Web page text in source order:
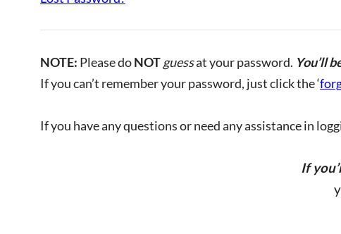
NOTE: Please doNOTguessat your password. You’ll
If you can’t remember your password, just click the ‘
If you have any questions or need any assistance in
If